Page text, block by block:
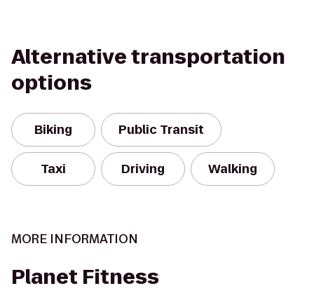
Alternative transportation
options
Biking Public Transit
Taxi Driving Walking
MORE INFORMATION
Planet Fitness